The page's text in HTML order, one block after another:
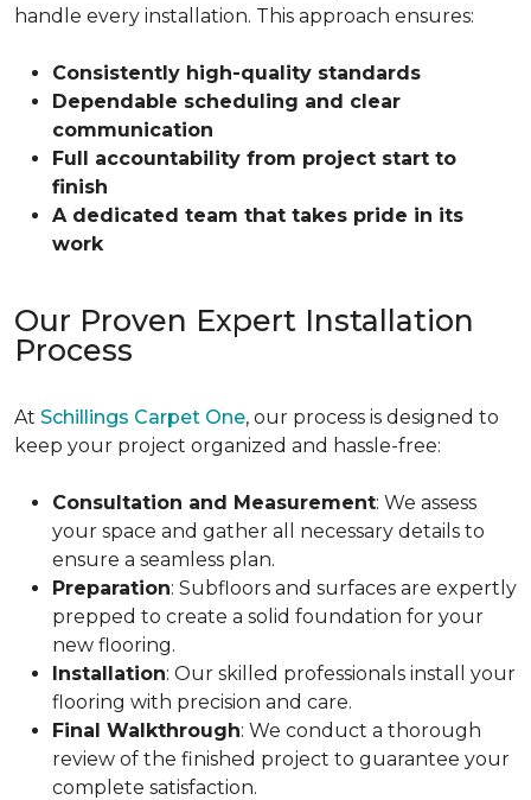
handle every installation. This approach ensures:
Consistently high-quality standards
Dependable scheduling and clear
communication
Full accountability from project start to
finish
A dedicated team that takes pride in its
work
Our Proven Expert Installation
Process
At Schillings Carpet One, our process is designed to
keep your project organized and hassle-free:
Consultation and Measurement: We assess
your space and gather all necessary details to
ensure a seamless plan.
Preparation: Subfloors and surfaces are expertly
prepped to create a solid foundation for your
new flooring.
Installation: Our skilled professionals install your
flooring with precision and care.
Final Walkthrough: We conduct a thorough
review of the finished project to guarantee your
complete satisfaction.